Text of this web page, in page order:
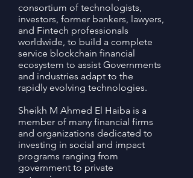
consortium of technologists,
investors, former bankers, lawyers,
and Fintech professionals
worldwide, to build a complete
service blockchain financial
ecosystem to assist Governments
and industries adapt to the
rapidly evolving technologies.
Sheikh M Ahmed El Haiba is a
member of many financial firms
and organizations dedicated to
investing in social and impact
programs ranging from
government to private